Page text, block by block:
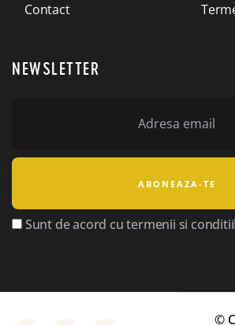
Contact
NEWSLETTER
Sunt de acord cu termenii si
©